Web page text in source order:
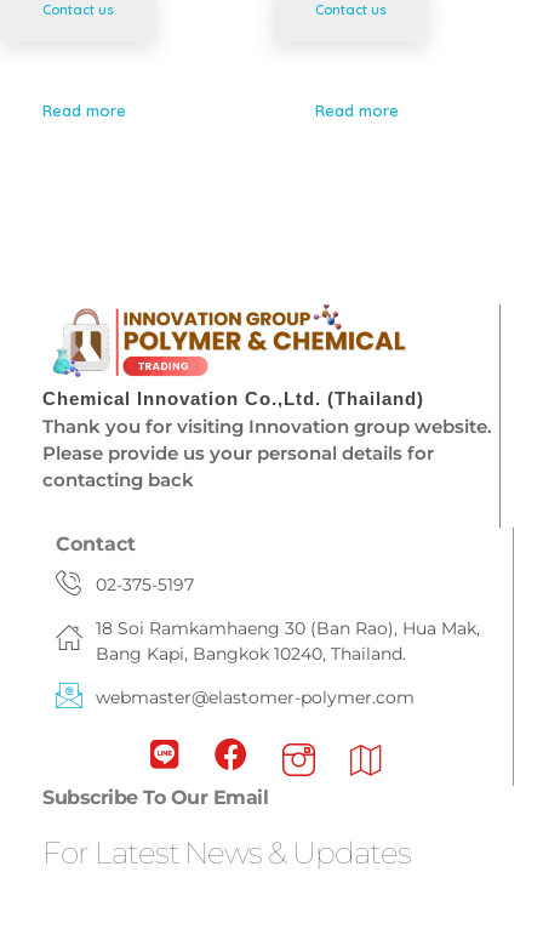
Contact us
Read more
Contact us
Read more
Chemical Innovation Co.,Ltd. (Thailand)
Thank you for visiting Innovation group website.
Please provide us your personal details for
contacting back
Contact
02-375-5197
18 Soi Ramkamhaeng 30 (Ban Rao), Hua Mak,
Bang Kapi, Bangkok 10240, Thailand.
webmaster@elastomer-polymer.com
Subscribe To Our Email
For Latest News & Updates